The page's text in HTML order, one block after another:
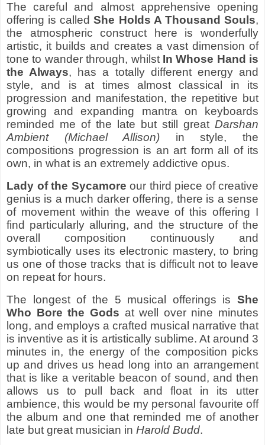
The careful and almost apprehensive opening
offering is calledShe Holds A Thousand Souls,
the atmospheric construct here is wonderfully
artistic, it builds and creates a vast dimension of
tone to wander through, whilst In Whose Hand is
the Always, has a totally different energy and
style, and is at times almost classical in its
progression and manifestation, the repetitive but
growing and expanding mantra on keyboards
reminded me of the late but still great Darshan
Ambient
(Michael Allison) in style, the
compositions progression is an art form all of its
own, in what is an extremely addictive opus.
Lady of the Sycamore our third piece of creative
genius is a much darker offering, there is a sense
of movement within the weave of this offering I
find particularly alluring, and the structure of the
overall composition continuously and
symbiotically uses its electronic mastery, to bring
us one of those tracks that is difficult not to leave
on repeat for hours.
The longest of the 5 musical offerings is She
Who Bore the Gods at well over nine minutes
long, and employs a crafted musical narrative that
is inventive as it is artistically sublime. At around 3
minutes in, the energy of the composition picks
up and drives us head long into an arrangement
that is like a veritable beacon of sound, and then
allows us to pull back and float in its utter
ambience, this would be my personal favourite off
the album and one that reminded me of another
late but great musician in Harold Budd.